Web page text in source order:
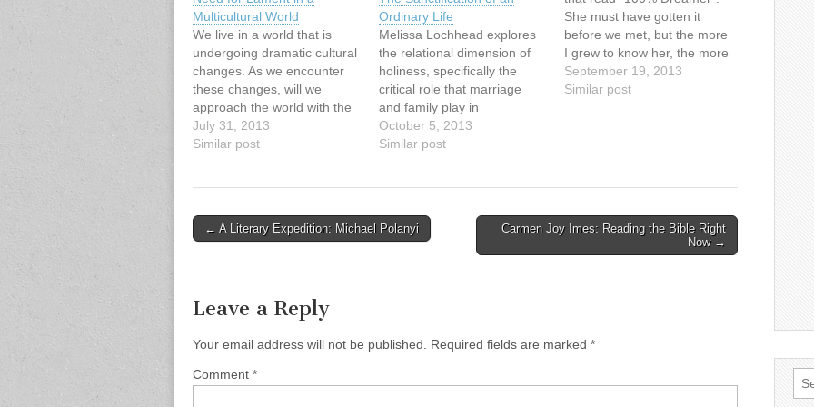
Multicultural World
We live in a world that is
undergoing dramatic cultural
changes. As we encounter
these changes, will we
approach the world with the
same set of lenses as in
previous generations? Or will
reality with a…
July 31, 2013
Similar post
Ordinary Life
Melissa Lochhead explores
the relational dimension of
holiness, specifically the
critical role that marriage
and family play in
sanctification, through an
academic paper and artistic
prominent figures in the
holiness movement.What
impact did their relationships
October 5, 2013
Similar post
She must have gotten it
before we met, but the more
I grew to know her, the more
appropriate a uniform that
shirt became. When we met
September 19, 2013
Similar post
Post
← A Literary Expedition: Michael Polanyi
Carmen Joy Imes: Reading the Bible Right
Now →
Leave a Reply
Your email address will not be published. Required fields are marked *
Comment *
for: